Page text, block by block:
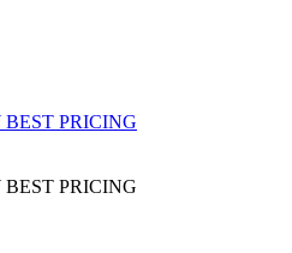
PRICING
PRICING